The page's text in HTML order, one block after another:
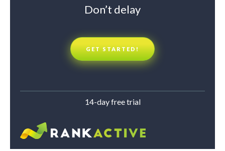
Don’t delay
GET STARTED!
14-day free trial